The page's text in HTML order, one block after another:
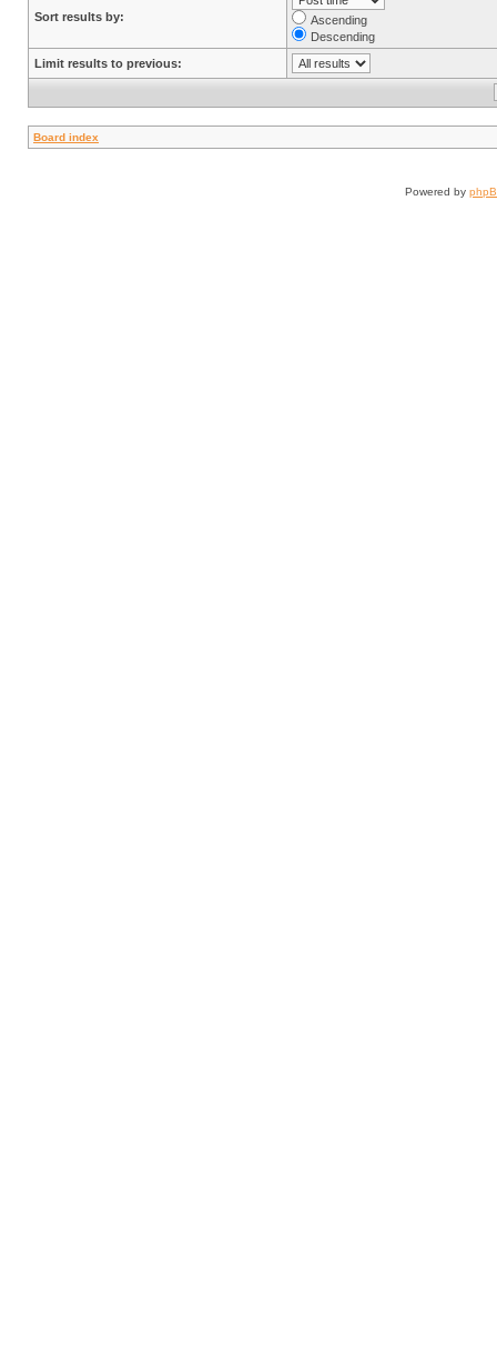
Sort results by:
Ascending
Descending
Limit results to previous:
Board index
Powered by